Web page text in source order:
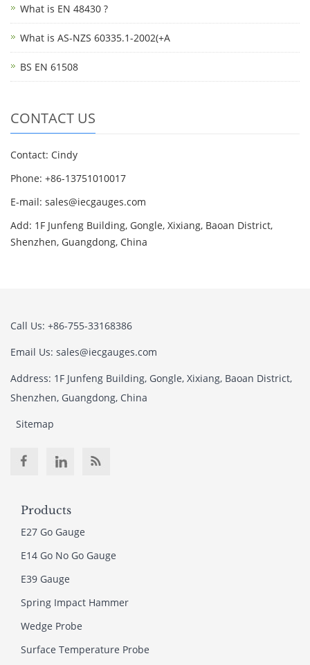
What is EN 48430 ?
What is AS-NZS 60335.1-2002(+A
BS EN 61508
CONTACT US
Contact: Cindy
Phone: +86-13751010017
E-mail: sales@iecgauges.com
Add: 1F Junfeng Building, Gongle, Xixiang, Baoan District,
Shenzhen, Guangdong, China
Call Us: +86-755-33168386
Email Us: sales@iecgauges.com
Address: 1F Junfeng Building, Gongle, Xixiang, Baoan District,
Shenzhen, Guangdong, China
Sitemap
Products
E27 Go Gauge
E14 Go No Go Gauge
E39 Gauge
Spring Impact Hammer
Wedge Probe
Surface Temperature Probe